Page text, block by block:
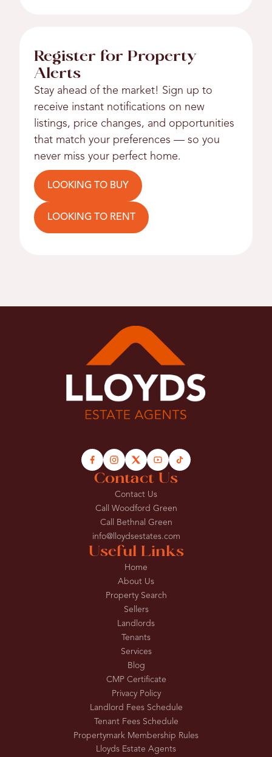
Register for Property
Alerts
Stay ahead of the market! Sign up to
receive instant notifications on new
listings, price changes, and opportunities
that match your preferences — so you
never miss your perfect home.
LOOKING TO BUY
LOOKING TO RENT
Useful Links
Home
About Us
Property Search
Sellers
Landlords
Tenants
Services
Blog
CMP Certificate
Privacy Policy
Landlord Fees Schedule
Tenant Fees Schedule
Propertymark Membership Rules
Contact Us
Contact Us
Call Woodford Green
Call Bethnal Green
info@lloydsestates.com
Lloyds Estate Agents